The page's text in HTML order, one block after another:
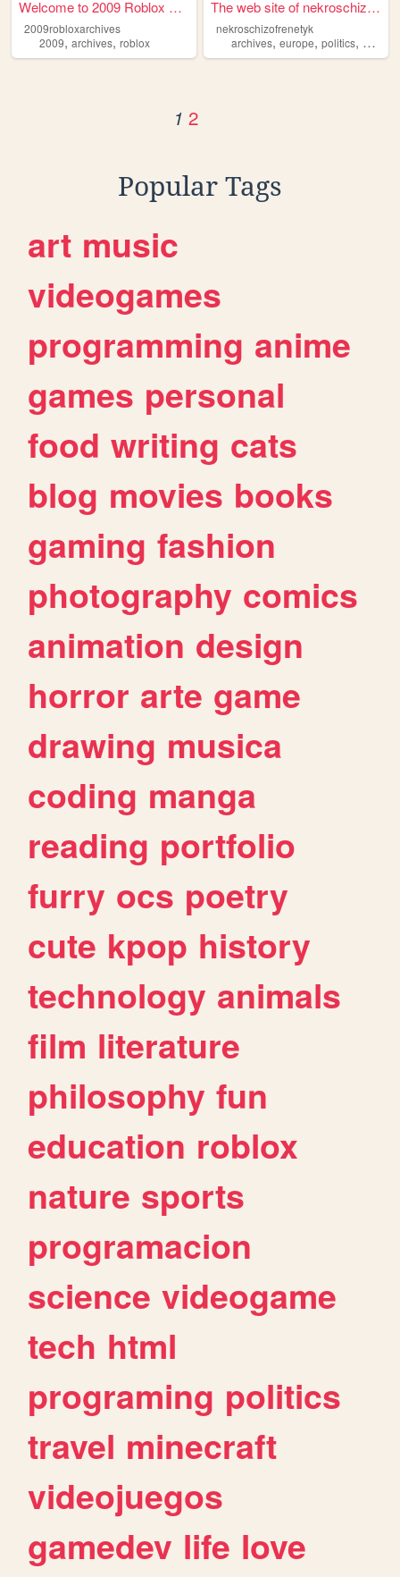
Welcome to 2009 Roblox archi...
2009robloxarchives
2009, archives, roblox
The web site of nekroschizof...
nekroschizofrenetyk
archives,europe,politics, culture
1 2
Popular Tags
art music
videogames
programming anime
games personal
food writing cats
blog movies books
gaming fashion
photography comics
animation design
horror arte game
drawing musica
coding manga
reading portfolio
furry ocs poetry
cute kpop history
technology animals
film literature
philosophy fun
education roblox
nature sports
programacion
science videogame
tech html
programing politics
travel minecraft
videojuegos
gamedev life love